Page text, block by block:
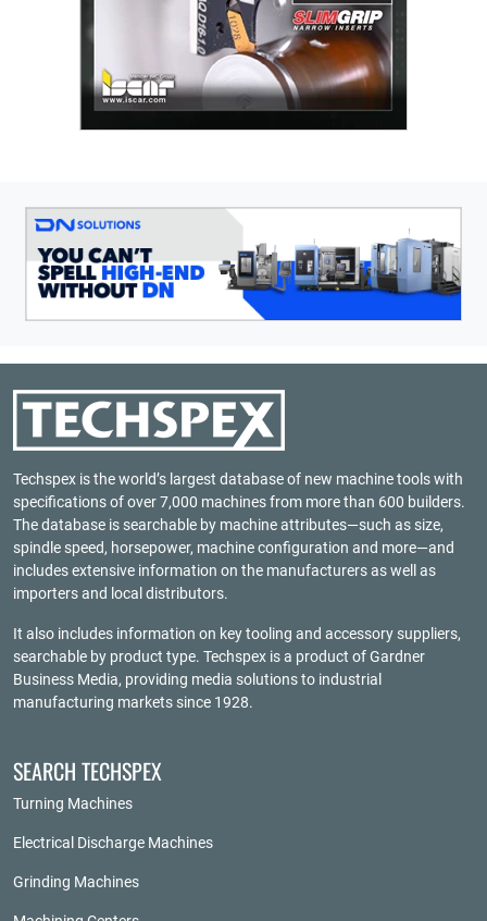
Techspex is the world’s largest database of new machine tools with
specifications of over 7,000 machines from more than 600 builders.
The database is searchable by machine attributes—such as size,
spindle speed, horsepower, machine configuration and more—and
includes extensive information on the manufacturers as well as
importers and local distributors.
It also includes information on key tooling and accessory suppliers,
searchable by product type. Techspex is a product ofGardner
Business Media, providing media solutions to industrial
manufacturing markets since 1928.
SEARCH TECHSPEX
Turning Machines
Electrical Discharge Machines
Grinding Machines